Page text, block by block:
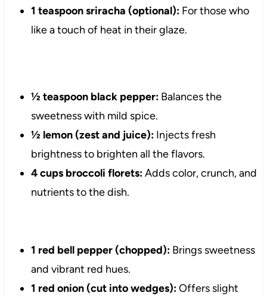
1 teaspoon sriracha (optional):For those who
like a touch of heat in their glaze.
½ teaspoon black pepper:Balances the
sweetness with mild spice.
½ lemon (zest and juice):Injects fresh
brightness to brighten all the flavors.
4 cups broccoli florets:Adds color, crunch, and
nutrients to the dish.
1 red bell pepper (chopped):Brings sweetness
and vibrant red hues.
1 red onion (cut into wedges):Offers slight